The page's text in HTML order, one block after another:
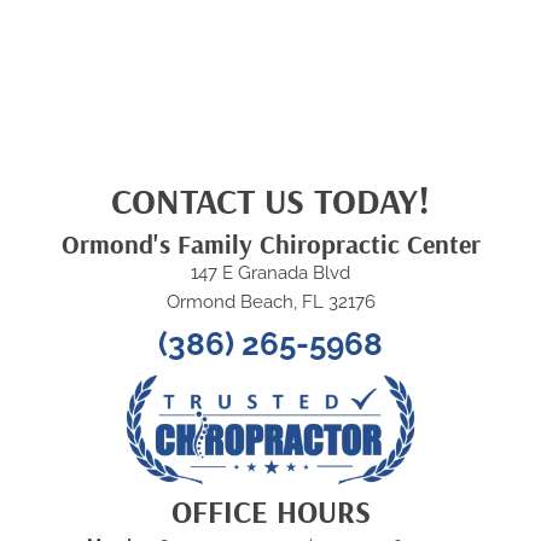
CONTACT US TODAY!
Ormond's Family Chiropractic Center
147 E Granada Blvd
Ormond Beach, FL 32176
(386) 265-5968
OFFICE HOURS